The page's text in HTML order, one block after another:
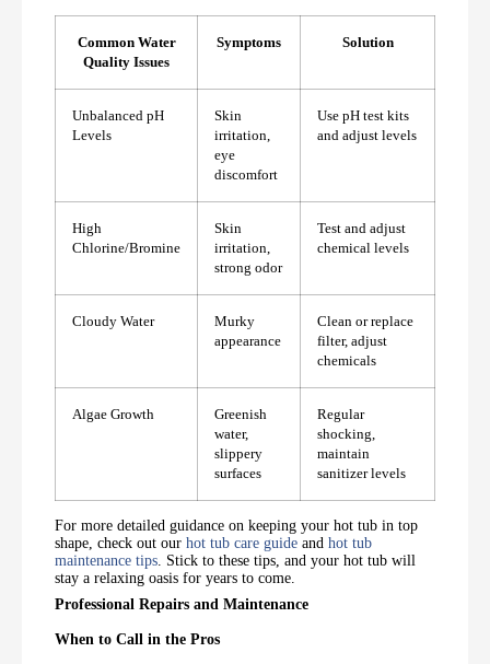
Common Water
Quality Issues
Symptoms Solution
Unbalanced pH
Levels
Skin
irritation,
eye
discomfort
Use pH test kits
and adjust levels
High
Chlorine/Bromine
Skin
irritation,
strong odor
Test and adjust
chemical levels
Cloudy Water
Murky
appearance
Clean or replace
filter, adjust
chemicals
Algae Growth
Greenish
water,
slippery
surfaces
Regular
shocking,
maintain
sanitizer levels
For more detailed guidance on keeping your hot tub in top
shape, check out our hot tub care guide and hot tub
maintenance tips . Stick to these tips, and your hot tub will
stay a relaxing oasis for years to come.
Professional Repairs and Maintenance
When to Call in the Pros